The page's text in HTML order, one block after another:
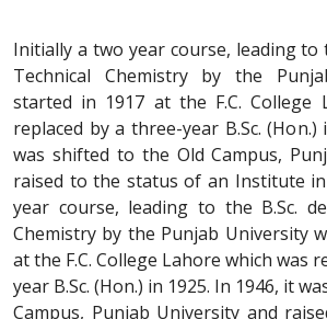
Initially a two year course, leading to
Technical Chemistry by the
started in 1917 at the F.C. College
replaced by a three-year B.Sc.
was shifted to the Old Campus,
raised to the status of an Institute
year course, leading to the B.Sc.
Chemistry by the Punjab University
at the F.C. College Lahore which was
year B.Sc. (Hon.) in 1925. In 1946, it
Campus, Punjab University and